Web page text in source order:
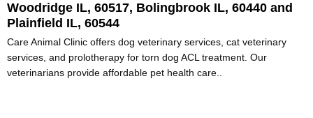
Woodridge IL, 60517, Bolingbrook IL, 60440 and
Plainfield IL, 60544
Care Animal Clinic offers dog veterinary services, cat veterinary
services, and prolotherapy for torn dog ACL treatment. Our
veterinarians provide affordable pet health care..